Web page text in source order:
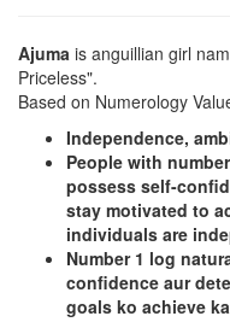
Ajuma is anguillian girl
Priceless".
Based on Numerology
Independence,
People with
possess self-
stay motivated to
individuals are
Number 1 log
confidence aur
goals ko achieve